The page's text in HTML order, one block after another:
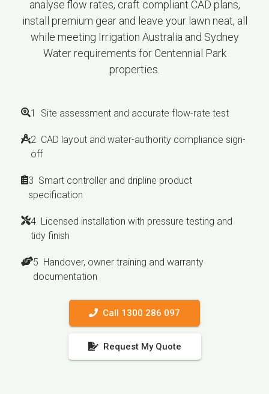
analyse flow rates, craft compliant CAD plans,
install premium gear and leave your lawn neat, all
while meeting Irrigation Australia and Sydney
Water requirements for Centennial Park
properties.
1 Site assessment and accurate flow-rate test
2 CAD layout and water-authority compliance sign-
off
3 Smart controller and dripline product
specification
4 Licensed installation with pressure testing and
tidy finish
5 Handover, owner training and warranty
documentation
Call 1300 286 097
Request My Quote